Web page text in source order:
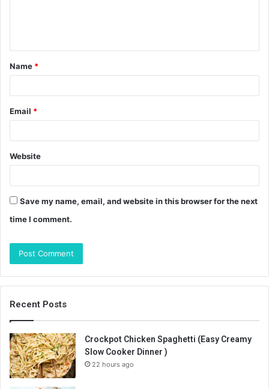
t
*
Name *
Email *
Website
Save my name, email, and website in this browser for the next
time I comment.
Recent Posts
Crockpot Chicken Spaghetti (Easy Creamy
Slow Cooker Dinner )
22 hours ago